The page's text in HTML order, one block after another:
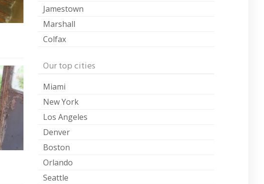
Jamestown
Marshall
Colfax
Our top cities
Miami
New York
Los Angeles
Denver
Boston
Orlando
Seattle